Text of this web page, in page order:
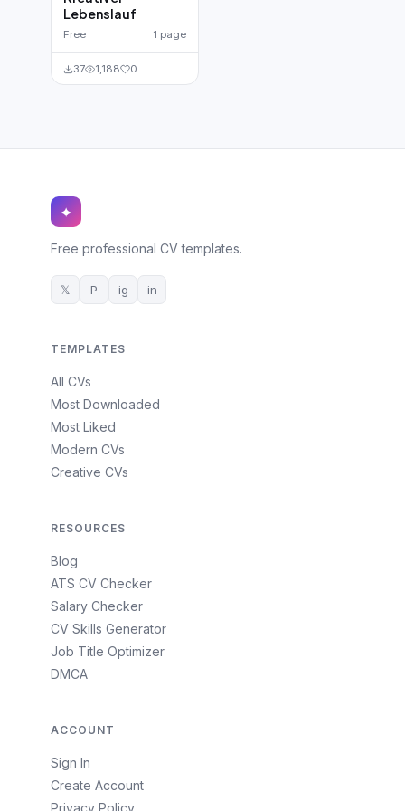
Lebenslauf
Free 1 page
37 1,188 0
✦
Free professional CV templates.
𝕏 P ig in
TEMPLATES
All CVs
Most Downloaded
Most Liked
Modern CVs
Creative CVs
RESOURCES
Blog
ATS CV Checker
Salary Checker
CV Skills Generator
Job Title Optimizer
DMCA
ACCOUNT
Sign In
Create Account